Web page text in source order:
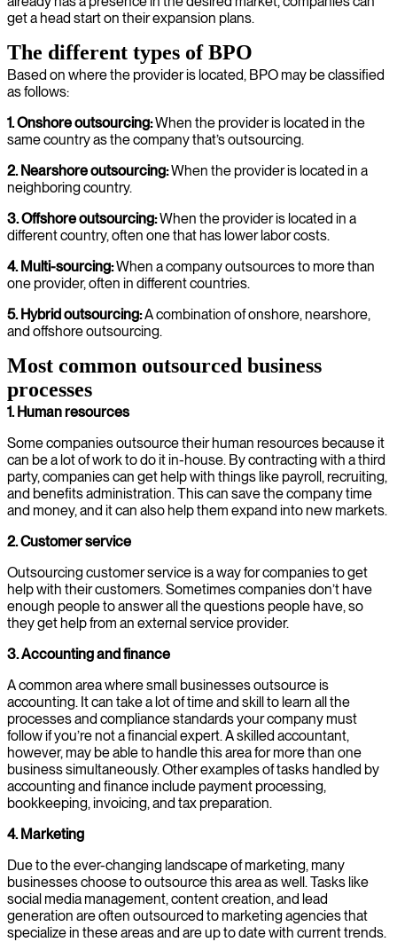
get a head start on their expansion plans.
The different types of BPO
Based on where the provider is located, BPO may be classified
as follows:
1. Onshore outsourcing:When the provider is located in the
same country as the company that’s outsourcing.
2. Nearshore outsourcing:When the provider is located in a
neighboring country.
3. Offshore outsourcing:When the provider is located in a
different country, often one that has lower labor costs.
4. Multi-sourcing:When a company outsources to more than
one provider, often in different countries.
5. Hybrid outsourcing:A combination of onshore, nearshore,
and offshore outsourcing.
Most common outsourced business
processes
1. Human resources
Some companies outsource their human resources because it
can be a lot of work to do it in-house. By contracting with a third
party, companies can get help with things like payroll, recruiting,
and benefits administration. This can save the company time
and money, and it can also help them expand into new markets.
2. Customer service
Outsourcing customer service is a way for companies to get
help with their customers. Sometimes companies don’t have
enough people to answer all the questions people have, so
they get help from an external service provider.
3. Accounting and finance
A common area where small businesses outsource is
accounting. It can take a lot of time and skill to learn all the
processes and compliance standards your company must
follow if you’re not a financial expert. A skilled accountant,
however, may be able to handle this area for more than one
business simultaneously. Other examples of tasks handled by
accounting and finance include payment processing,
bookkeeping, invoicing, and tax preparation.
4. Marketing
Due to the ever-changing landscape of marketing, many
businesses choose to outsource this area as well. Tasks like
social media management, content creation, and lead
generation are often outsourced to marketing agencies that
specialize in these areas and are up to date with current trends.